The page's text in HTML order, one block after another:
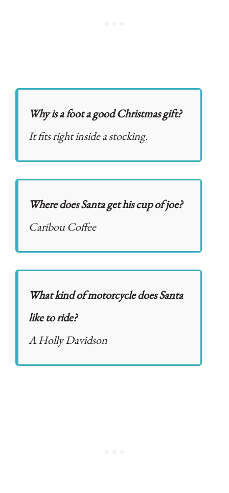
Why is a foot a good Christmas gift?
It fits right inside a stocking.
Where does Santa get his cup of joe?
Caribou Coffee
What kind of motorcycle does Santa
like to ride?
A Holly Davidson